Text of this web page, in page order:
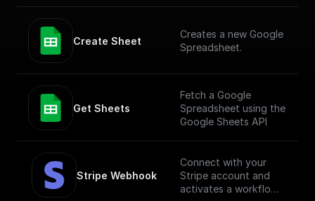
cases. To simply add
values to a Google
Create Sheet
Creates a new Google
Spreadsheet.
Get Sheets
Fetch a Google
Spreadsheet using the
Google Sheets API
Stripe Webhook
Connect with your
Stripe account and
activates a workflow